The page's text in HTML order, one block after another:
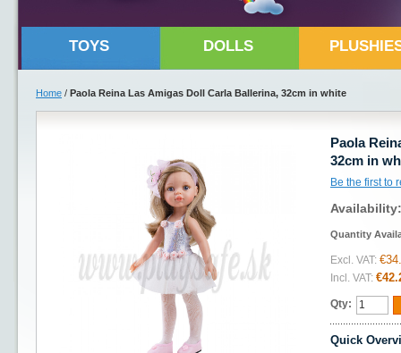
TOYS DOLLS
Home / Paola Reina Las Amigas Doll Carla Ballerina, 32cm in white
Paola
32cm in
Be the first to
Quantity
Excl. VAT:
Incl. VAT:
Qty:
Quick